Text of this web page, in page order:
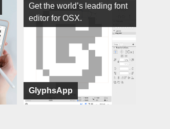
GlyphsApp
Get the world’s leading font
editor for OSX.